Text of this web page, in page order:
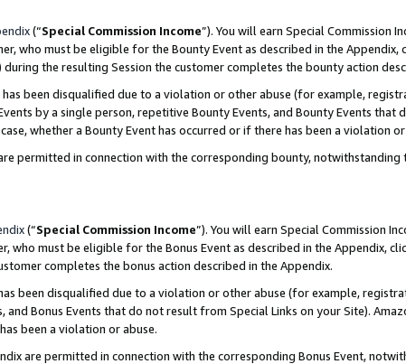
(“Special Commission Income”). You will earn Special Commission
who must be eligible for the Bounty Event as described in the Appendix,
the resulting Session the customer completes the bounty action
been disqualified due to a violation or other abuse (for example,
by a single person, repetitive Bounty Events, and Bounty Events that
whether a Bounty Event has occurred or if there has been a violation or
permitted in connection with the corresponding bounty, notwithstanding
(“Special Commission Income”). You will earn Special Commission
who must be eligible for the Bonus Event as described in the Appendix,
completes the bonus action described in the Appendix.
been disqualified due to a violation or other abuse (for example,
Bonus Events that do not result from Special Links on your Site).
been a violation or abuse.
are permitted in connection with the corresponding Bonus Event,